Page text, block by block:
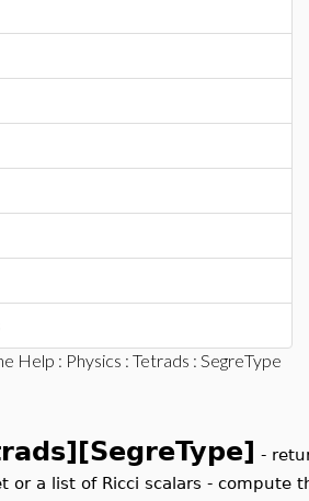
Help : Physics : Tetrads : SegreType
-
or a list of Ricci scalars - compute